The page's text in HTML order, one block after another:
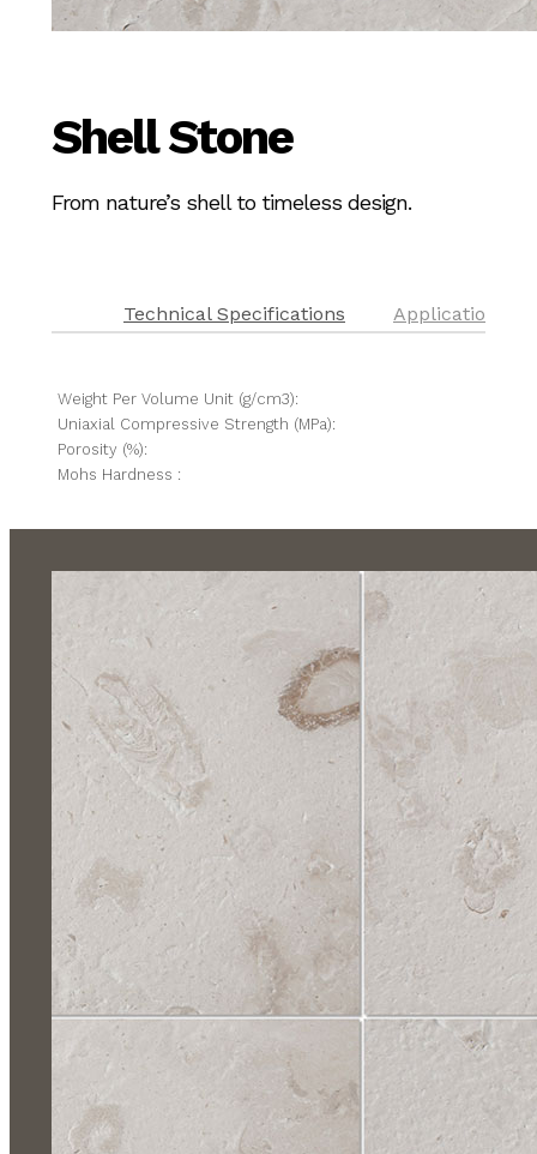
Shell Stone
From nature’s shell to timeless design.
Technical Specifications Application
Weight Per Volume Unit (g/cm3):
Uniaxial Compressive Strength (MPa):
Porosity (%):
Mohs Hardness :